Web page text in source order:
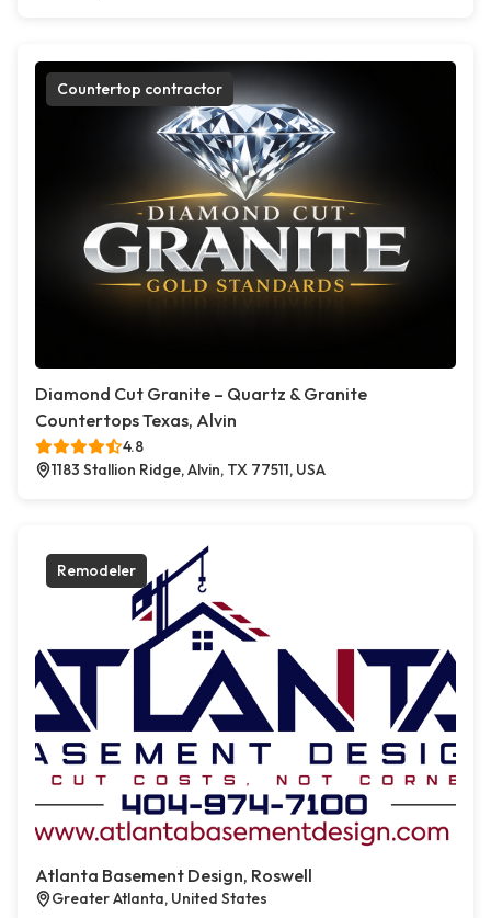
Countertop contractor
Diamond Cut Granite – Quartz & Granite
Countertops Texas, Alvin
4.8
1183 Stallion Ridge, Alvin, TX 77511, USA
Remodeler
Atlanta Basement Design, Roswell
Greater Atlanta, United States